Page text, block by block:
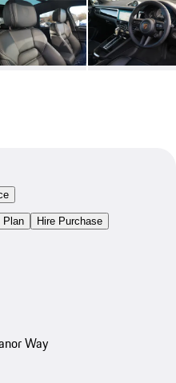
Plan Hire Purchase
Way